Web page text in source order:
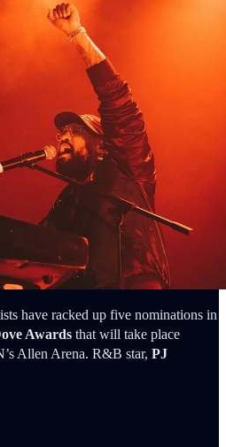
have racked up five nominations in
Awards that will take place
Allen Arena. R&B star, PJ